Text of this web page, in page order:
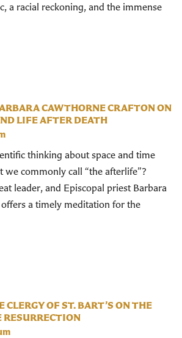
a racial reckoning, and the immense
CAWTHORNE CRAFTON ON
LIFE AFTER DEATH
thinking about space and time
we commonly call “the afterlife”?
leader, and Episcopal priest Barbara
a timely meditation for the
CLERGY OF ST. BART’S ON THE